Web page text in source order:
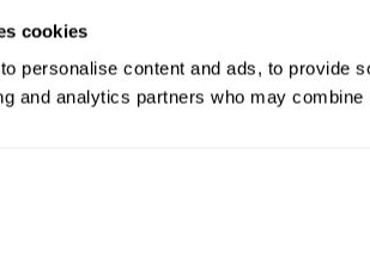
cookies
personalise content and ads, to provide
and analytics partners who may